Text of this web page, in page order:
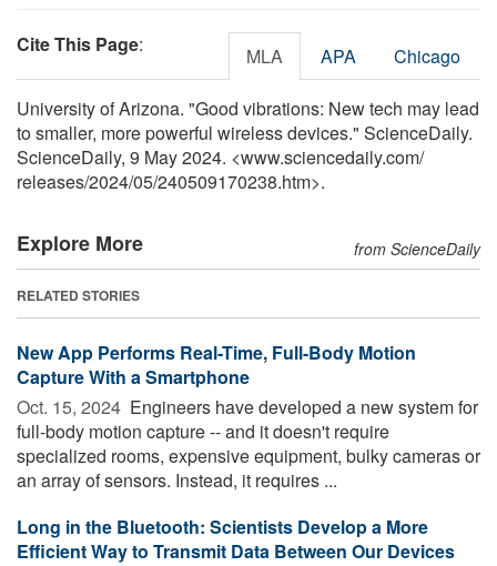
Cite This Page: MLA APA Chicago
University of Arizona. "Good vibrations: New tech may lead
to smaller, more powerful wireless devices." ScienceDaily.
ScienceDaily, 9 May 2024. <www.sciencedaily.com/
releases/2024/05/240509170238.htm>.
Explore More from ScienceDaily
RELATED STORIES
New App Performs Real-Time, Full-Body Motion
Capture With a Smartphone
Oct. 15, 2024  Engineers have developed a new system for
full-body motion capture -- and it doesn't require
specialized rooms, expensive equipment, bulky cameras or
an array of sensors. Instead, it requires ...
Long in the Bluetooth: Scientists Develop a More
Efficient Way to Transmit Data Between Our Devices